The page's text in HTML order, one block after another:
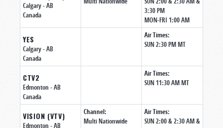
Calgary- AB
Canada
3:30 PM
MON-FRI 1:00 AM
YES
Calgary- AB
Canada
Air Times:
SUN 2:30 PM MT
CTV2
Edmonton - AB
Canada
Air Times:
SUN 11:30 AM MT
VISION (VTV)
Edmonton - AB
Channel:
Multi Nationwide
Air Times:
SUN 2:00 & 2:30 AM &